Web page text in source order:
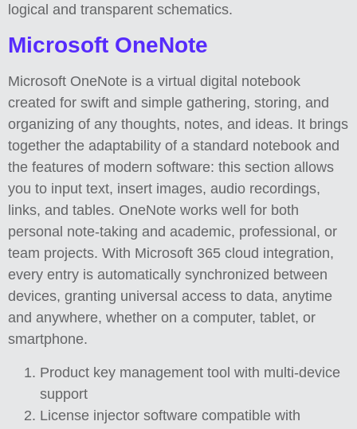
logical and transparent schematics.
Microsoft OneNote
Microsoft OneNote is a virtual digital notebook
created for swift and simple gathering, storing, and
organizing of any thoughts, notes, and ideas. It brings
together the adaptability of a standard notebook and
the features of modern software: this section allows
you to input text, insert images, audio recordings,
links, and tables. OneNote works well for both
personal note-taking and academic, professional, or
team projects. With Microsoft 365 cloud integration,
every entry is automatically synchronized between
devices, granting universal access to data, anytime
and anywhere, whether on a computer, tablet, or
smartphone.
Product key management tool with multi-device
support
License injector software compatible with